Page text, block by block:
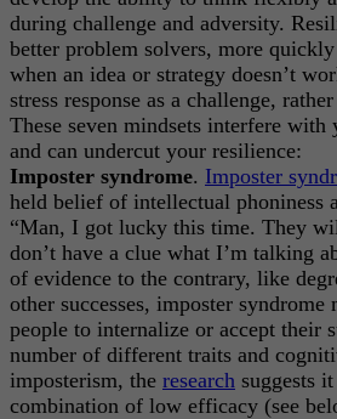
during challenge and adversity.
better problem solvers, more
when an idea or strategy doesn’t
stress response as a challenge,
These seven mindsets interfere with
and can undercut your resilience:
Imposter syndrome. Imposter
held belief of intellectual phoniness
“Man, I got lucky this time. They
don’t have a clue what I’m talking
of evidence to the contrary, like
other successes, imposter
people to internalize or accept their
number of different traits and
imposterism, the research suggests
combination of low efficacy (see